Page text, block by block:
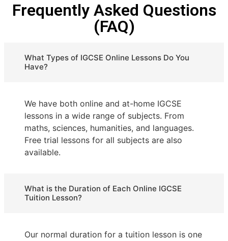
Frequently Asked Questions
(FAQ)
What Types of IGCSE Online Lessons Do You
Have?
We have both online and at-home IGCSE
lessons in a wide range of subjects. From
maths, sciences, humanities, and languages.
Free trial lessons for all subjects are also
available.
What is the Duration of Each Online IGCSE
Tuition Lesson?
Our normal duration for a tuition lesson is one